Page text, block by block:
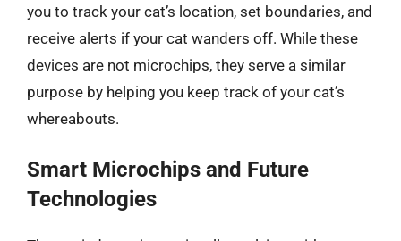
you to track your cat’s location, set boundaries, and
receive alerts if your cat wanders off. While these
devices are not microchips, they serve a similar
purpose by helping you keep track of your cat’s
whereabouts.
Smart Microchips and Future
Technologies